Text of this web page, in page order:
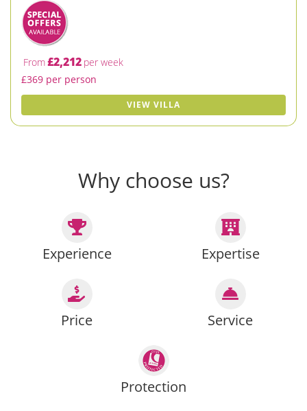
From£2,212 per week
£369 per person
VIEW VILLA
Why choose us?
Experience Expertise
Price Service
Protection